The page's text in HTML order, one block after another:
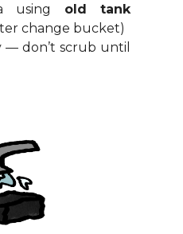
using old tank
change bucket)
don’t scrub until